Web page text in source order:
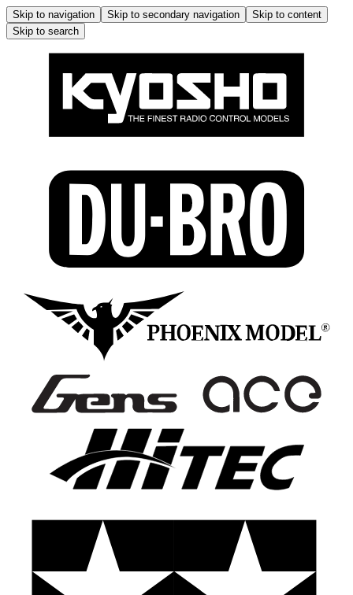
Skip to navigation Skip to secondary navigation
Skip to content
Skip to search